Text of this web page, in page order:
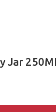
Jar